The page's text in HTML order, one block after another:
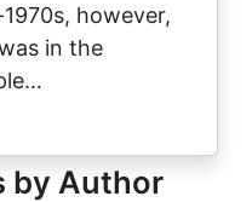
however,
in the
by Author